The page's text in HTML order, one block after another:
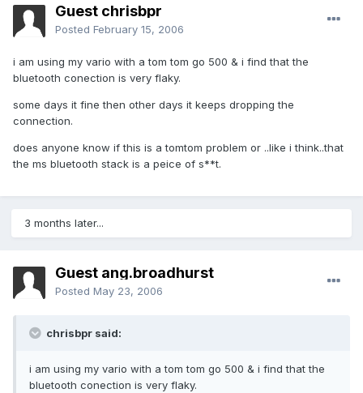
Guest chrisbpr
Posted February 15, 2006
i am using my vario with a tom tom go 500 & i find that the
bluetooth conection is very flaky.
some days it fine then other days it keeps dropping the
connection.
does anyone know if this is a tomtom problem or ..like i think..that
the ms bluetooth stack is a peice of s**t.
3 months later...
Guest ang.broadhurst
Posted May 23, 2006
chrisbpr said:
i am using my vario with a tom tom go 500 & i find that the
bluetooth conection is very flaky.